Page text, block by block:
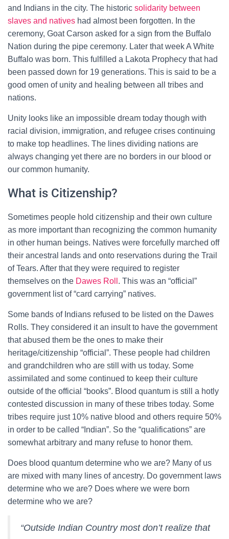
and Indians in the city. The historic solidarity between
slaves and natives had almost been forgotten. In the
ceremony, Goat Carson asked for a sign from the Buffalo
Nation during the pipe ceremony. Later that week A White
Buffalo was born. This fulfilled a Lakota Prophecy that had
been passed down for 19 generations. This is said to be a
good omen of unity and healing between all tribes and
nations.
Unity looks like an impossible dream today though with
racial division, immigration, and refugee crises continuing
to make top headlines. The lines dividing nations are
always changing yet there are no borders in our blood or
our common humanity.
What is Citizenship?
Sometimes people hold citizenship and their own culture
as more important than recognizing the common humanity
in other human beings. Natives were forcefully marched off
their ancestral lands and onto reservations during the Trail
of Tears. After that they were required to register
themselves on the Dawes Roll . This was an “official”
government list of “card carrying” natives.
Some bands of Indians refused to be listed on the Dawes
Rolls. They considered it an insult to have the government
that abused them be the ones to make their
heritage/citizenship “official”. These people had children
and grandchildren who are still with us today. Some
assimilated and some continued to keep their culture
outside of the official “books”. Blood quantum is still a hotly
contested discussion in many of these tribes today. Some
tribes require just 10% native blood and others require 50%
in order to be called “Indian”. So the “qualifications” are
somewhat arbitrary and many refuse to honor them.
Does blood quantum determine who we are? Many of us
are mixed with many lines of ancestry. Do government laws
determine who we are? Does where we were born
determine who we are?
“Outside Indian Country most don’t realize that